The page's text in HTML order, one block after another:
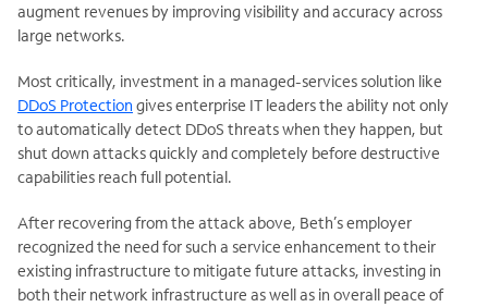
augment revenues by improving visibility and accuracy across
large networks.
Most critically, investment in a managed-services solution like
DDoS Protection gives enterprise IT leaders the ability not only
to automatically detect DDoS threats when they happen, but
shut down attacks quickly and completely before destructive
capabilities reach full potential.
After recovering from the attack above, Beth’s employer
recognized the need for such a service enhancement to their
existing infrastructure to mitigate future attacks, investing in
both their network infrastructure as well as in overall peace of